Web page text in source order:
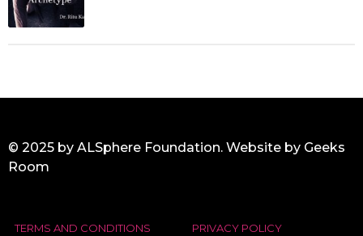
© 2025 by ALSphere Foundation. Website by Geeks
Room
TERMS AND CONDITIONS PRIVACY POLICY